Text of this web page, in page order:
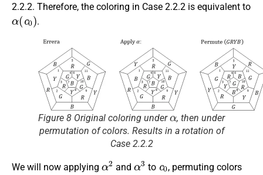
2.2.2. Therefore, the coloring in Case 2.2.2 is equivalent to
α(c0)
.
Figure 8 Original coloring under
α
, then under
permutation of colors. Results in a rotation of
Case 2.2.2
We will now applying
2
and
3
to
, permuting colors